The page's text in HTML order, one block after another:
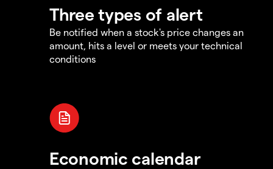
Three types of alert
Be notified when a stock's price changes an
amount, hits a level or meets your technical
conditions
Economic calendar